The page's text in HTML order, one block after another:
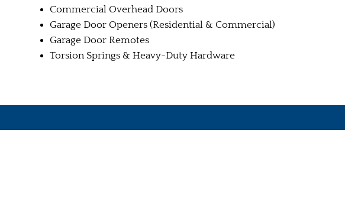
Commercial Overhead Doors
Garage Door Openers (Residential & Commercial)
Garage Door Remotes
Torsion Springs & Heavy-Duty Hardware